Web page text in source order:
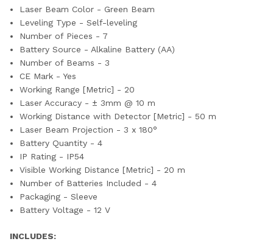
Laser Beam Color - Green Beam
Leveling Type - Self-leveling
Number of Pieces - 7
Battery Source - Alkaline Battery (AA)
Number of Beams - 3
CE Mark - Yes
Working Range [Metric] - 20
Laser Accuracy - ± 3mm @ 10 m
Working Distance with Detector [Metric] - 50 m
Laser Beam Projection - 3 x 180°
Battery Quantity - 4
IP Rating - IP54
Visible Working Distance [Metric] - 20 m
Number of Batteries Included - 4
Packaging - Sleeve
Battery Voltage - 12 V
INCLUDES: